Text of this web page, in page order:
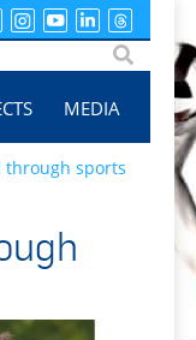
MEDIA
through sports